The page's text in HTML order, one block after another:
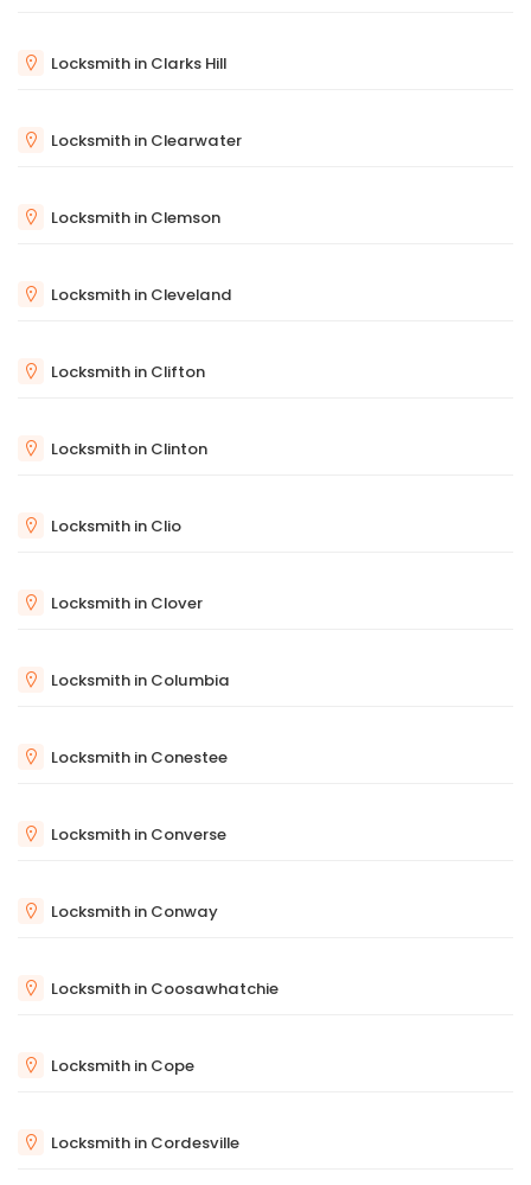
Locksmith in Clarks Hill
Locksmith in Clearwater
Locksmith in Clemson
Locksmith in Cleveland
Locksmith in Clifton
Locksmith in Clinton
Locksmith in Clio
Locksmith in Clover
Locksmith in Columbia
Locksmith in Conestee
Locksmith in Converse
Locksmith in Conway
Locksmith in Coosawhatchie
Locksmith in Cope
Locksmith in Cordesville